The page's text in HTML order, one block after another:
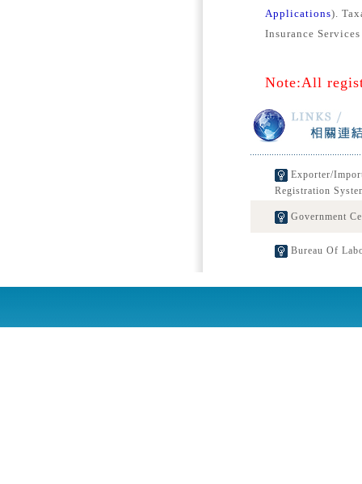
Applications).
Insurance
Note:All
Exporter/
Registration
Government
Bureau Of